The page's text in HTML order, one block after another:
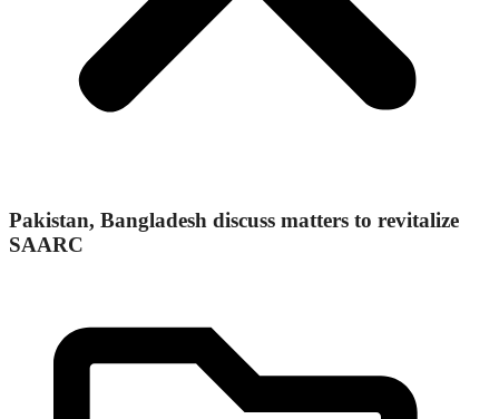
Pakistan, Bangladesh discuss matters to revitalize
SAARC